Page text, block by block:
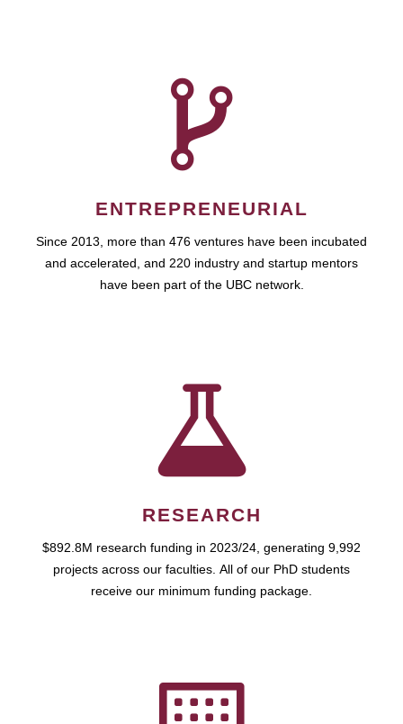
ENTREPRENEURIAL
Since 2013, more than 476 ventures have been incubated
and accelerated, and 220 industry and startup mentors
have been part of the UBC network.
RESEARCH
$892.8M research funding in 2023/24, generating 9,992
projects across our faculties. All of our PhD students
receive our minimum funding package.